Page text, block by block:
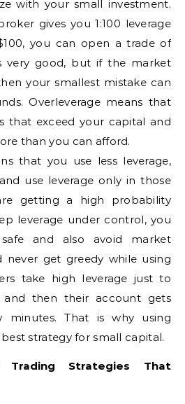
with your small investment.
gives you 1:100 leverage
you can open a trade of
very good, but if the market
your smallest mistake can
Overleverage means that
that exceed your capital and
than you can afford.
that you use less leverage,
use leverage only in those
getting a high probability
leverage under control, you
and also avoid market
never get greedy while using
take high leverage just to
and then their account gets
That is why using
strategy for small capital.
Trading Strategies That